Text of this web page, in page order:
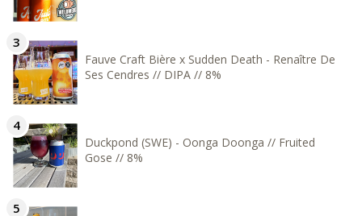
Fauve Craft Bière x Sudden Death - Renaître De
Ses Cendres // DIPA // 8%
Duckpond (SWE) - Oonga Doonga // Fruited
Gose // 8%